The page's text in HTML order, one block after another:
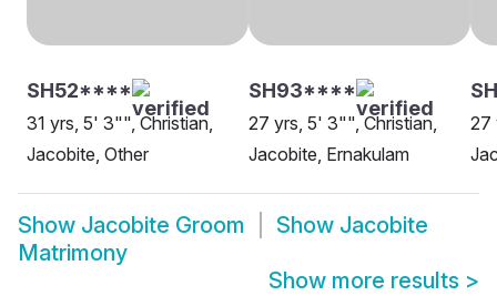
SH52****
31 yrs, 5' 3"", Christian,
Jacobite, Other
SH93****
27 yrs, 5' 3"", Christian,
Jacobite, Ernakulam
27
Show Jacobite Groom Show Jacobite
Matrimony
Show more results >